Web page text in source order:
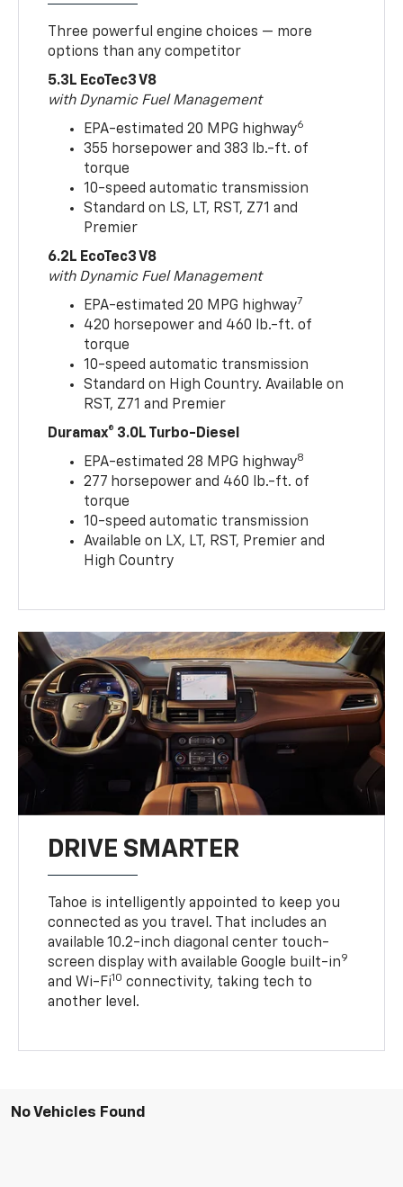
Three powerful engine choices — more
options than any competitor
5.3L EcoTec3 V8
with Dynamic Fuel Management
EPA-estimated 20 MPG highway6
355 horsepower and 383 lb.-ft. of
torque
10-speed automatic transmission
Standard on LS, LT, RST, Z71 and
Premier
6.2L EcoTec3 V8
with Dynamic Fuel Management
EPA-estimated 20 MPG highway7
420 horsepower and 460 lb.-ft. of
torque
10-speed automatic transmission
Standard on High Country. Available on
RST, Z71 and Premier
Duramax® 3.0L Turbo-Diesel
EPA-estimated 28 MPG highway8
277 horsepower and 460 lb.-ft. of
torque
10-speed automatic transmission
Available on LX, LT, RST, Premier and
High Country
DRIVE SMARTER
Tahoe is intelligently appointed to keep you
connected as you travel. That includes an
available 10.2-inch diagonal center touch-
screen display with available Google built-in9
and Wi-Fi10 connectivity, taking tech to
another level.
No Vehicles Found